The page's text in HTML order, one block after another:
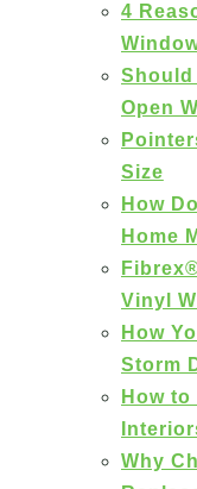
4
Should
Open
Size
How
Home
Vinyl
How
Storm
How
Why